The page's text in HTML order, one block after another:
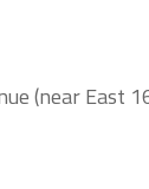
(near East